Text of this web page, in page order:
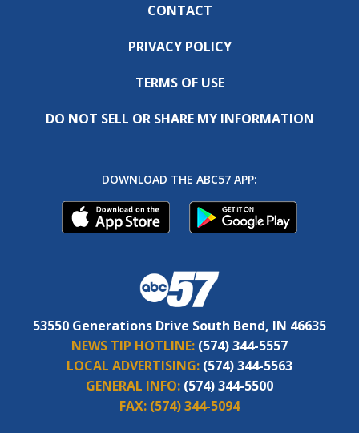
CONTACT
PRIVACY POLICY
TERMS OF USE
DO NOT SELL OR SHARE MY INFORMATION
DOWNLOAD THE ABC57 APP:
53550 Generations Drive South Bend, IN 46635
NEWS TIP HOTLINE: (574) 344-5557
LOCAL ADVERTISING: (574) 344-5563
GENERAL INFO: (574) 344-5500
FAX: (574) 344-5094